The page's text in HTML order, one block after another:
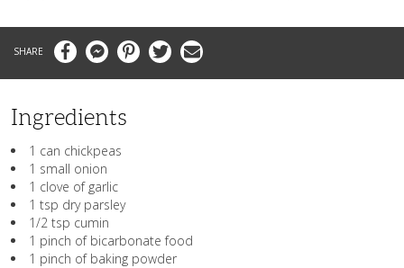
FacebookMessengerPinterestTwitter Email
Ingredients
1 can chickpeas
1 small onion
1 clove of garlic
1 tsp dry parsley
1/2 tsp cumin
1 pinch of bicarbonate food
1 pinch of baking powder